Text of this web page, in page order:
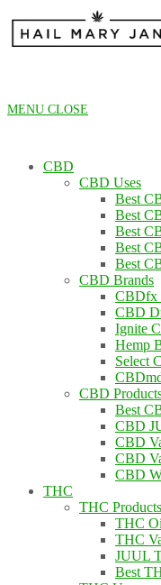
content
MENU CLOSE
CBD
CBD Uses
Best
Best
Best
Best
Best
CBD Brands
CBDfx
CBD
Ignite
Hemp
Select
CBD
Best
CBD
CBD
CBD
CBD
THC
THC Products
THC
THC
JUUL
Best